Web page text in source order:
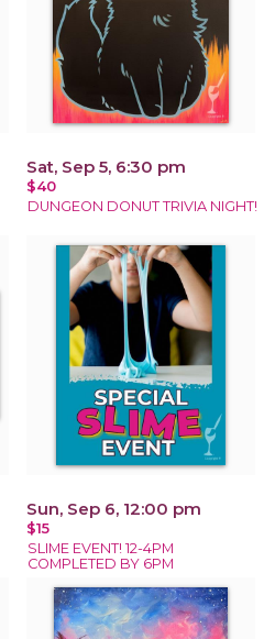
Sat, Sep 5, 6:30 pm
$40
DUNGEON DONUT TRIVIA NIGHT!
Sun, Sep 6, 12:00 pm
$15
SLIME EVENT! 12-4PM
COMPLETED BY 6PM